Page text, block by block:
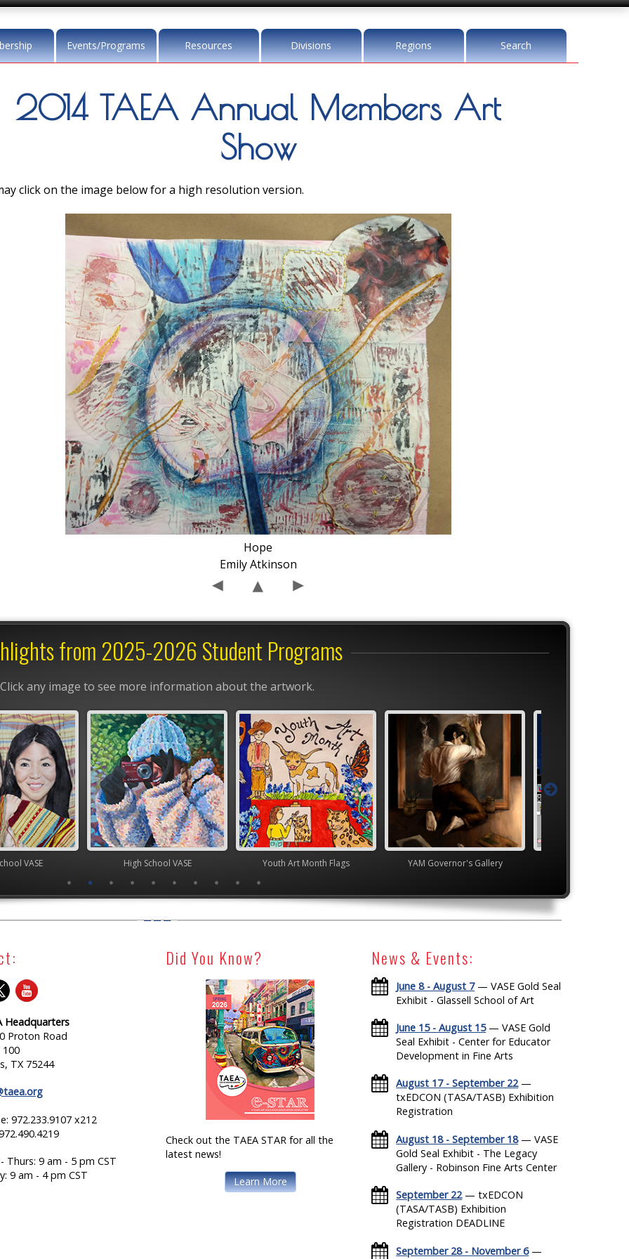
Events/Programs Resources Divisions Regions Search
2014 TAEA Annual Members Art
Show
click on the image below for a high resolution version.
Hope
Emily Atkinson
from 2025-2026 Student Programs
Click any image to see more information about the artwork.
VASE High School VASE Youth Art Month Flags YAM Governor's Gallery
Headquarters
Proton Road
100
TX 75244
972.233.9107 x212
Thurs: 9 am - 5 pm CST
9 am - 4 pm CST
Did You Know?
Check out the TAEA STAR for all the
latest news!
Learn More
News & Events:
June 8 - August 7— VASE Gold Seal
Exhibit - Glassell School of Art
June 15 - August 15— VASE Gold
Seal Exhibit - Center for Educator
Development in Fine Arts
August 17 - September 22—
txEDCON (TASA/TASB) Exhibition
Registration
August 18 - September 18— VASE
Gold Seal Exhibit - The Legacy
Gallery - Robinson Fine Arts Center
September 22— txEDCON
(TASA/TASB) Exhibition
Registration DEADLINE
September 28 - November 6—